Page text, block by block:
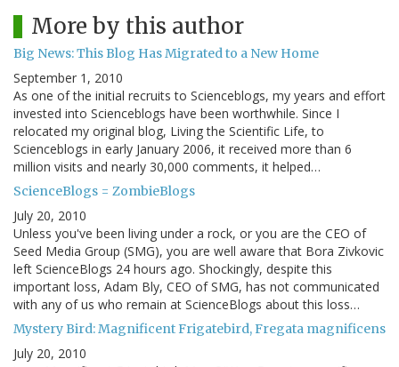
More by this author
Big News: This Blog Has Migrated to a New Home
September 1, 2010
As one of the initial recruits to Scienceblogs, my years and effort
invested into Scienceblogs have been worthwhile. Since I
relocated my original blog, Living the Scientific Life, to
Scienceblogs in early January 2006, it received more than 6
million visits and nearly 30,000 comments, it helped…
ScienceBlogs = ZombieBlogs
July 20, 2010
Unless you've been living under a rock, or you are the CEO of
Seed Media Group (SMG), you are well aware that Bora Zivkovic
left ScienceBlogs 24 hours ago. Shockingly, despite this
important loss, Adam Bly, CEO of SMG, has not communicated
with any of us who remain at ScienceBlogs about this loss…
Mystery Bird: Magnificent Frigatebird, Fregata magnificens
July 20, 2010